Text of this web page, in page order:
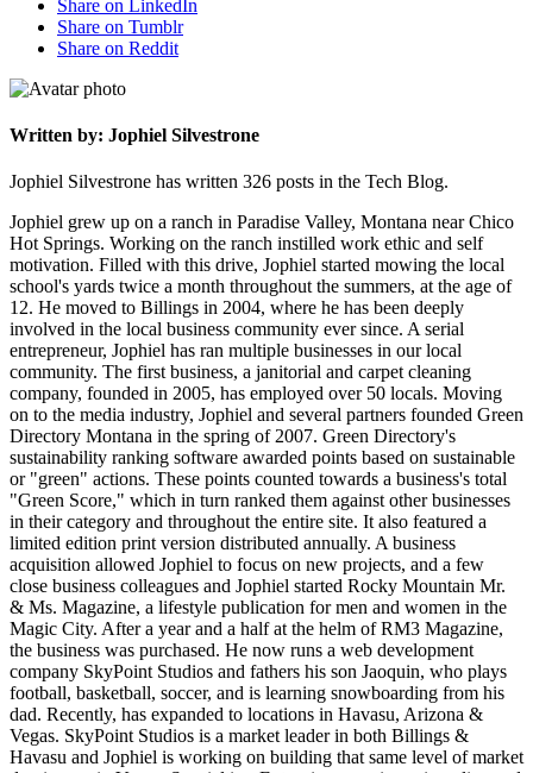
Share on LinkedIn
Share on Tumblr
Share on Reddit
Written by: Jophiel Silvestrone
Jophiel Silvestrone has written 326 posts in the Tech Blog.
Jophiel grew up on a ranch in Paradise Valley, Montana near Chico
Hot Springs. Working on the ranch instilled work ethic and self
motivation. Filled with this drive, Jophiel started mowing the local
school's yards twice a month throughout the summers, at the age of
12. He moved to Billings in 2004, where he has been deeply
involved in the local business community ever since. A serial
entrepreneur, Jophiel has ran multiple businesses in our local
community. The first business, a janitorial and carpet cleaning
company, founded in 2005, has employed over 50 locals. Moving
on to the media industry, Jophiel and several partners founded Green
Directory Montana in the spring of 2007. Green Directory's
sustainability ranking software awarded points based on sustainable
or "green" actions. These points counted towards a business's total
"Green Score," which in turn ranked them against other businesses
in their category and throughout the entire site. It also featured a
limited edition print version distributed annually. A business
acquisition allowed Jophiel to focus on new projects, and a few
close business colleagues and Jophiel started Rocky Mountain Mr.
& Ms. Magazine, a lifestyle publication for men and women in the
Magic City. After a year and a half at the helm of RM3 Magazine,
the business was purchased. He now runs a web development
company SkyPoint Studios and fathers his son Jaoquin, who plays
football, basketball, soccer, and is learning snowboarding from his
dad. Recently, has expanded to locations in Havasu, Arizona &
Vegas. SkyPoint Studios is a market leader in both Billings &
Havasu and Jophiel is working on building that same level of market